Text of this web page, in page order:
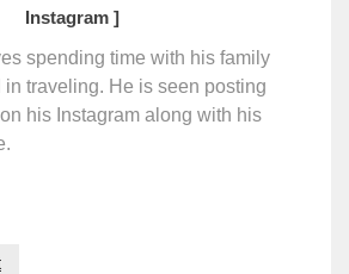
Instagram ]
spending time with his family
traveling. He is seen posting
his Instagram along with his